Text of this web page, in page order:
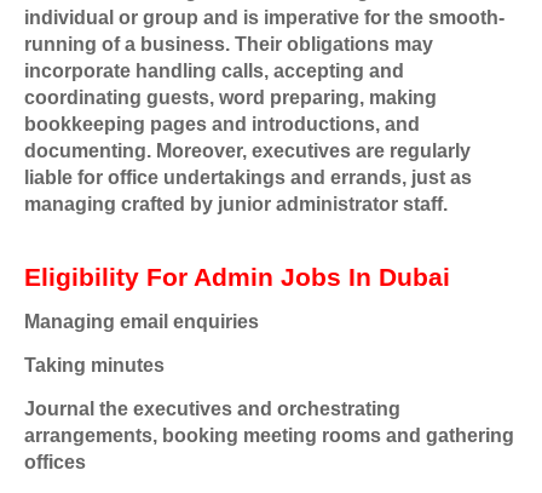
individual or group and is imperative for the smooth-
running of a business. Their obligations may
incorporate handling calls, accepting and
coordinating guests, word preparing, making
bookkeeping pages and introductions, and
documenting. Moreover, executives are regularly
liable for office undertakings and errands, just as
managing crafted by junior administrator staff.
Eligibility For Admin Jobs In Dubai
Managing email enquiries
Taking minutes
Journal the executives and orchestrating
arrangements, booking meeting rooms and gathering
offices